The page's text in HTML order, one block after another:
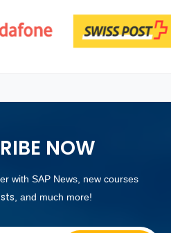
NOW
with SAP News, new courses
, and much more!